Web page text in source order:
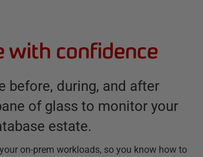
with confidence
before, during, and after
of glass to monitor your
estate.
on-prem workloads, so you know how to